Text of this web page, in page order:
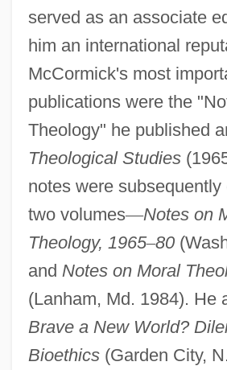
served as an associate
him an international
McCormick's most
publications were the
Theology" he published
Theological Studies
notes were subsequently
two volumes—Notes on
Theology, 1965–80
and Notes on Moral
(Lanham, Md. 1984). He
Brave a New World?
Bioethics(Garden City,